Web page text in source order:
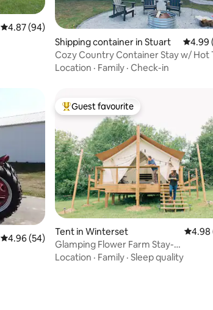
4.87 out of 5 average rating, 94 reviews
4.87 (94)
Shipping container in Stuart 4.99
4.99
Cozy Country Container Stay w/ Hot
& Fire Pit!
Location · Family · Check-in
4.96 out of 5 average rating, 54 reviews
4.96 (54)
Top guest favourite
Guest favourite
Tent in Winterset 4.98
4.98
Glamping Flower Farm Stay-
PepperHarrow
Location · Family · Sleep quality